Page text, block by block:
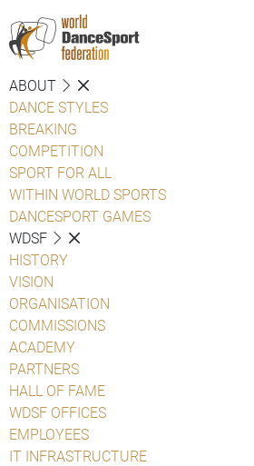
ABOUT
DANCE STYLES
BREAKING
COMPETITION
SPORT FOR ALL
WITHIN WORLD SPORTS
DANCESPORT GAMES
WDSF
HISTORY
VISION
ORGANISATION
COMMISSIONS
ACADEMY
PARTNERS
HALL OF FAME
WDSF OFFICES
EMPLOYEES
IT INFRASTRUCTURE